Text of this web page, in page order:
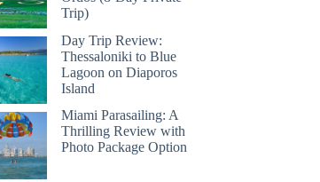
Trip)
Day Trip Review:
Thessaloniki to Blue
Lagoon on Diaporos
Island
Miami Parasailing: A
Thrilling Review with
Photo Package Option